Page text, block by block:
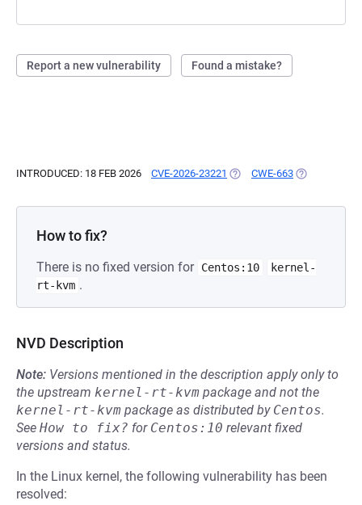
Report a new vulnerability Found a mistake?
INTRODUCED: 18 FEB 2026 CVE-2026-23221 (OPENS IN A NEW TAB)
CWE-663 (OPENS IN A
How to fix?
There is no fixed version for Centos:10
kernel-
rt-kvm .
NVD Description
Note: Versions mentioned in the description apply only to
the upstream kernel-rt-kvm package and not the
kernel-rt-kvm package as distributed by Centos.
See How to fix? for Centos:10 relevant fixed
versions and status.
In the Linux kernel, the following vulnerability has been
resolved: